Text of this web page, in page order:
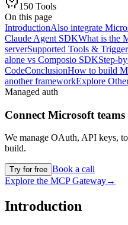
150 Tools
On this page
IntroductionAlso integrate
Claude Agent SDKWhat is the
serverSupported Tools &
alone vs Composio SDKStep-
CodeConclusionHow to build
another frameworkExplore
Managed auth
Connect Microsoft teams
We manage OAuth, API keys,
build.
Try for free Book a call
Explore the MCP Gateway→
Introduction